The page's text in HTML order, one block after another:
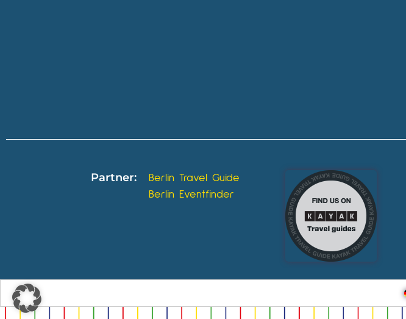
Partner:
Berlin Travel Guide
Berlin Eventfinder